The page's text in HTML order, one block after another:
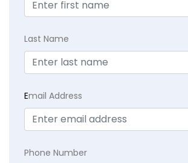
Last Name
Email Address
Phone Number